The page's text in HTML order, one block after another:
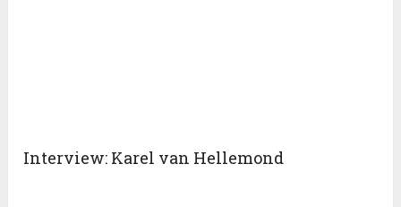
Interview: Karel van Hellemond